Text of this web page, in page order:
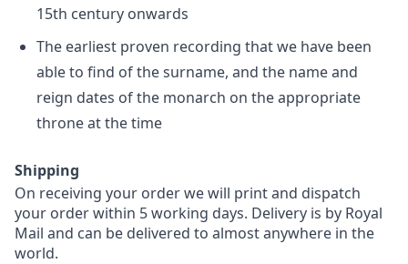
15th century onwards
The earliest proven recording that we have been
able to find of the surname, and the name and
reign dates of the monarch on the appropriate
throne at the time
Shipping
On receiving your order we will print and dispatch
your order within 5 working days. Delivery is by Royal
Mail and can be delivered to almost anywhere in the
world.